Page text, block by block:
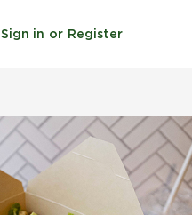
Sign in or Register